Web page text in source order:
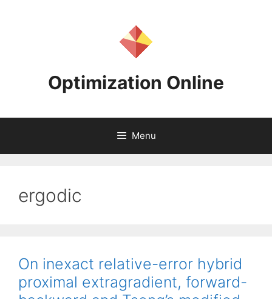
Optimization Online
Menu
ergodic
On inexact relative-error hybrid
proximal extragradient, forward-